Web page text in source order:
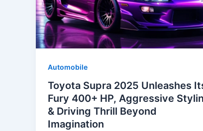
Automobile
Toyota Supra 2025 Unleashes
Fury 400+ HP, Aggressive
& Driving Thrill Beyond
Imagination